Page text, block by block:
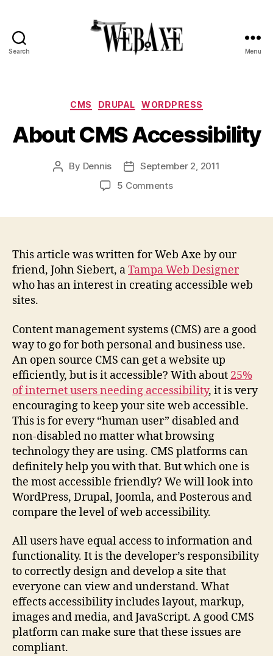
Search Menu
Categories
CMS DRUPAL WORDPRESS
About CMS Accessibility
Post
By Dennis
Post
date
September 2, 2011
5 Commentson
This article was written for Web Axe by our
friend, John Siebert, aTampa Web Designer
who has an interest in creating accessible web
sites.
Content management systems (CMS) are a good
way to go for both personal and business use.
An open source CMS can get a website up
efficiently, but is it accessible? With about 25%
of internet users needing accessibility, it is very
encouraging to keep your site web accessible.
This is for every “human user” disabled and
non-disabled no matter what browsing
technology they are using. CMS platforms can
definitely help you with that. But which one is
the most accessible friendly? We will look into
WordPress, Drupal, Joomla, and Posterous and
compare the level of web accessibility.
All users have equal access to information and
functionality. It is the developer’s responsibility
to correctly design and develop a site that
everyone can view and understand. What
effects accessibility includes layout, markup,
images and media, and JavaScript. A good CMS
platform can make sure that these issues are
compliant.